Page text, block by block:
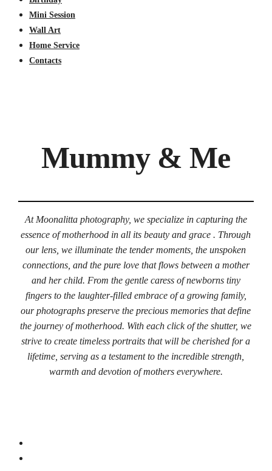
Mini Session
Wall Art
Home Service
Contacts
Mummy & Me
At Moonalitta photography, we specialize in capturing the
essence of motherhood in all its beauty and grace . Through
our lens, we illuminate the tender moments, the unspoken
connections, and the pure love that flows between a mother
and her child. From the gentle caress of newborns tiny
fingers to the laughter-filled embrace of a growing family,
our photographs preserve the precious memories that define
the journey of motherhood. With each click of the shutter, we
strive to create timeless portraits that will be cherished for a
lifetime, serving as a testament to the incredible strength,
warmth and devotion of mothers everywhere.